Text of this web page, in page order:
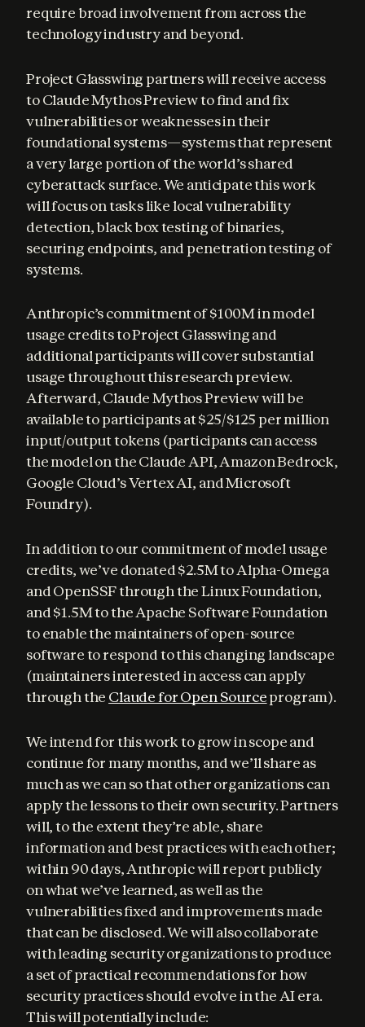
require broad involvement from across the
technology industry and beyond.
Project Glasswing partners will receive access
to Claude Mythos Preview to find and fix
vulnerabilities or weaknesses in their
foundational systems—systems that represent
a very large portion of the world’s shared
cyberattack surface. We anticipate this work
will focus on tasks like local vulnerability
detection, black box testing of binaries,
securing endpoints, and penetration testing of
systems.
Anthropic’s commitment of $100M in model
usage credits to Project Glasswing and
additional participants will cover substantial
usage throughout this research preview.
Afterward, Claude Mythos Preview will be
available to participants at $25/$125 per million
input/output tokens (participants can access
the model on the Claude API, Amazon Bedrock,
Google Cloud’s Vertex AI, and Microsoft
Foundry).
In addition to our commitment of model usage
credits, we’ve donated $2.5M to Alpha-Omega
and OpenSSF through the Linux Foundation,
and $1.5M to the Apache Software Foundation
to enable the maintainers of open-source
software to respond to this changing landscape
(maintainers interested in access can apply
through the Claude for Open Source program).
We intend for this work to grow in scope and
continue for many months, and we’ll share as
much as we can so that other organizations can
apply the lessons to their own security. Partners
will, to the extent they’re able, share
information and best practices with each other;
within 90 days, Anthropic will report publicly
on what we’ve learned, as well as the
vulnerabilities fixed and improvements made
that can be disclosed. We will also collaborate
with leading security organizations to produce
a set of practical recommendations for how
security practices should evolve in the AI era.
This will potentially include: